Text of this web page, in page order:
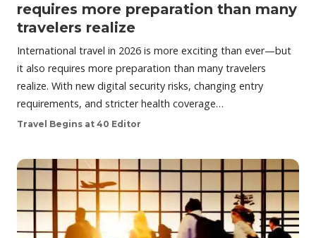
requires more preparation than many
travelers realize
International travel in 2026 is more exciting than ever—but
it also requires more preparation than many travelers
realize. With new digital security risks, changing entry
requirements, and stricter health coverage…
Travel Begins at 40 Editor